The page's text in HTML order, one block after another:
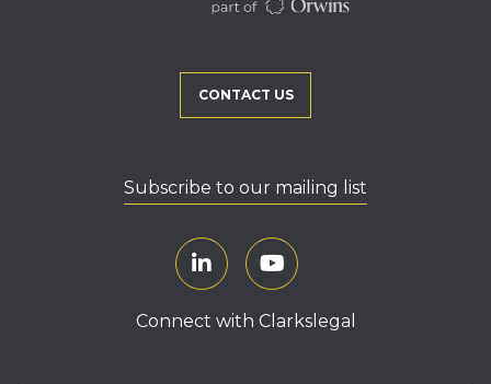
CONTACT US
Subscribe to our mailing list
Connect with Clarkslegal